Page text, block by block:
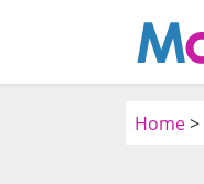
Home>